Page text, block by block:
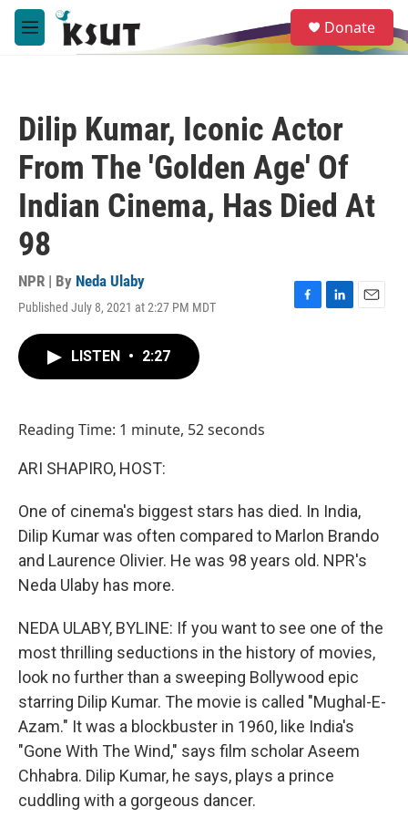
Skip to main content
M
e
e
a
Donate
Dilip Kumar, Iconic Actor
From The 'Golden Age' Of
Indian Cinema, Has Died At
98
NPR | By Neda Ulaby
Published July 8, 2021 at 2:27 PM MDT
F
L
E
LISTEN • 2:27
Reading Time: 1 minute, 52 seconds
ARI SHAPIRO, HOST:
One of cinema's biggest stars has died. In India,
Dilip Kumar was often compared to Marlon Brando
and Laurence Olivier. He was 98 years old. NPR's
Neda Ulaby has more.
NEDA ULABY, BYLINE: If you want to see one of the
most thrilling seductions in the history of movies,
look no further than a sweeping Bollywood epic
starring Dilip Kumar. The movie is called "Mughal-E-
Azam." It was a blockbuster in 1960, like India's
"Gone With The Wind," says film scholar Aseem
Chhabra. Dilip Kumar, he says, plays a prince
cuddling with a gorgeous dancer.